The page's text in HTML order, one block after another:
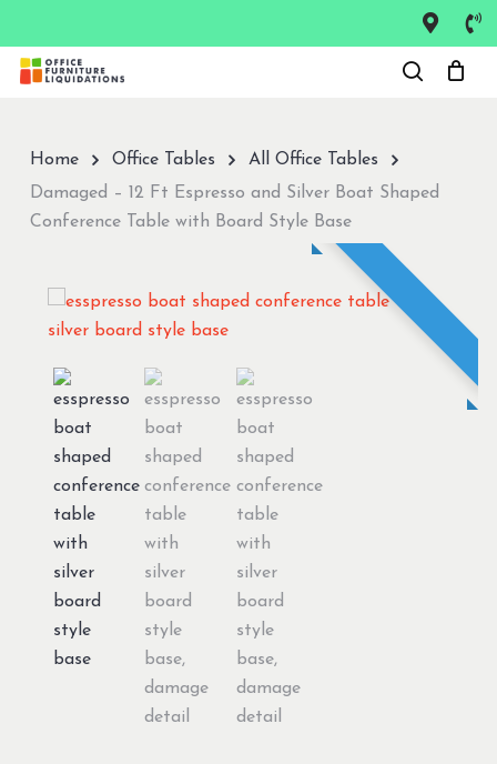
main
Home Office Tables
All Office Tables
Damaged – 12 Ft Espresso and Silver Boat Shaped
Conference Table with Board Style Base
Close